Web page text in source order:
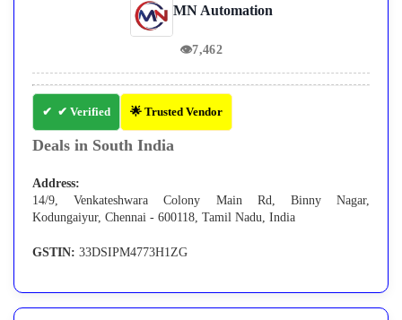
MN Automation
👁7,462
✔ Verified 🌟 Trusted Vendor
Deals in South India
Address:
14/9, Venkateshwara Colony Main Rd, Binny Nagar,
Kodungaiyur, Chennai - 600118, Tamil Nadu, India
GSTIN: 33DSIPM4773H1ZG